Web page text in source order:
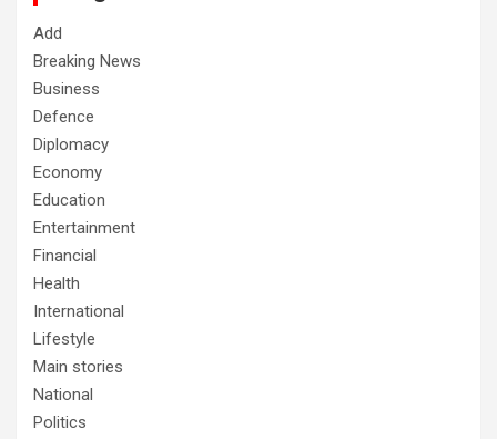
Add
Breaking News
Business
Defence
Diplomacy
Economy
Education
Entertainment
Financial
Health
International
Lifestyle
Main stories
National
Politics